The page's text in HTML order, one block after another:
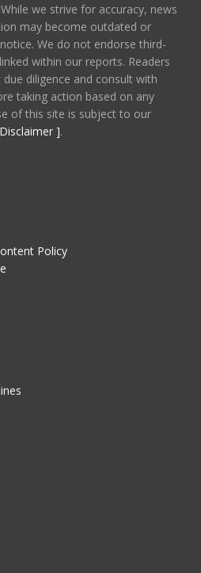
While we strive for accuracy, news
may become outdated or
We do not endorse third-
within our reports. Readers
diligence and consult with
taking action based on any
of this site is subject to our
].
Policy